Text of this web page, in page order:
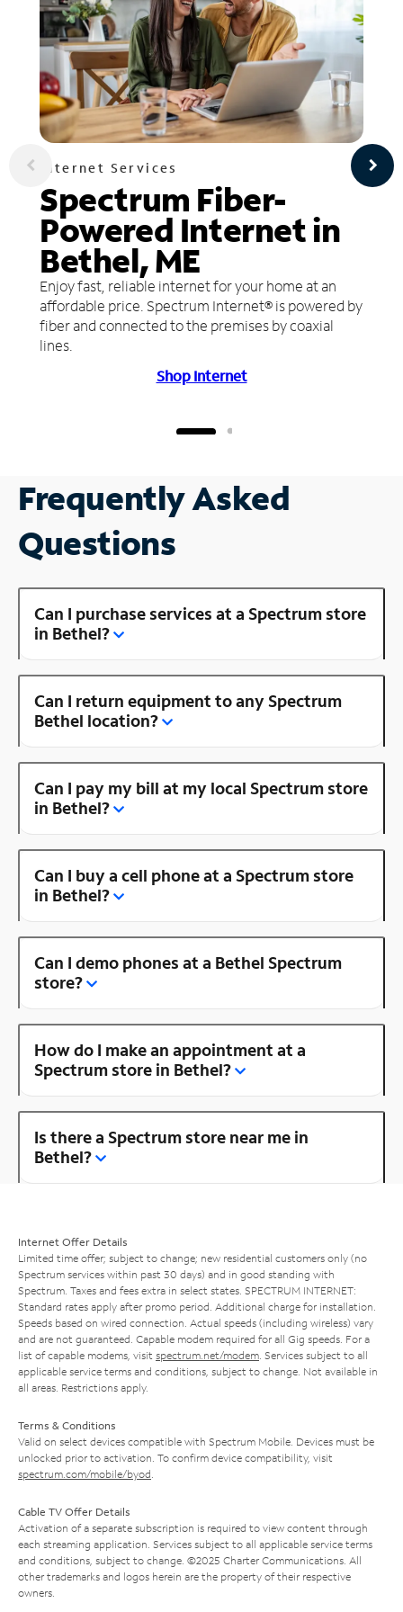
Internet Services
Spectrum Fiber-
Powered Internet in
Bethel, ME
Enjoy fast, reliable internet for your home at an
affordable price. Spectrum Internet® is powered by
fiber and connected to the premises by coaxial
lines.
Shop Internet
Frequently Asked
Questions
Can I purchase services at a Spectrum store
in Bethel?
Can I return equipment to any Spectrum
Bethel location?
Can I pay my bill at my local Spectrum store
in Bethel?
Can I buy a cell phone at a Spectrum store
in Bethel?
Can I demo phones at a Bethel Spectrum
store?
How do I make an appointment at a
Spectrum store in Bethel?
Is there a Spectrum store near me in
Bethel?
Internet Offer Details
Limited time offer; subject to change; new residential customers only (no
Spectrum services within past 30 days) and in good standing with
Spectrum. Taxes and fees extra in select states. SPECTRUM INTERNET:
Standard rates apply after promo period. Additional charge for installation.
Speeds based on wired connection. Actual speeds (including wireless) vary
and are not guaranteed. Capable modem required for all Gig speeds. For a
list of capable modems, visit spectrum.net/modem . Services subject to all
applicable service terms and conditions, subject to change. Not available in
all areas. Restrictions apply.
Terms & Conditions
Valid on select devices compatible with Spectrum Mobile. Devices must be
unlocked prior to activation. To confirm device compatibility, visit
spectrum.com/mobile/byod
Cable TV Offer Details
Activation of a separate subscription is required to view content through
each streaming application. Services subject to all applicable service terms
and conditions, subject to change. ©2025 Charter Communications. All
other trademarks and logos herein are the property of their respective
owners.